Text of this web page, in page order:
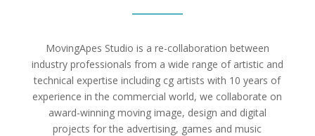
MovingApes Studio is a re-collaboration between
industry professionals from a wide range of artistic and
technical expertise including cg artists with 10 years of
experience in the commercial world, we collaborate on
award-winning moving image, design and digital
projects for the advertising, games and music